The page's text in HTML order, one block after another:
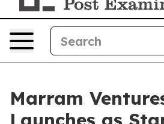
Marram